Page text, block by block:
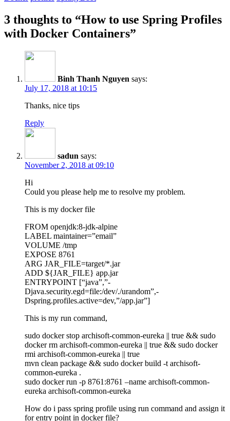
3 thoughts to “How to use Spring Profiles
with Docker Containers”
Binh Thanh Nguyen says:
July 17, 2018 at 10:15
Thanks, nice tips
Reply
sadun says:
November 2, 2018 at 09:10
Hi
Could you please help me to resolve my problem.
This is my docker file
FROM openjdk:8-jdk-alpine
LABEL maintainer=”email”
VOLUME /tmp
EXPOSE 8761
ARG JAR_FILE=target/*.jar
ADD ${JAR_FILE} app.jar
ENTRYPOINT [“java”,”-
Djava.security.egd=file:/dev/./urandom”,-
Dspring.profiles.active=dev,”/app.jar”]
This is my run command,
sudo docker stop archisoft-common-eureka || true && sudo
docker rm archisoft-common-eureka || true && sudo docker
rmi archisoft-common-eureka || true
mvn clean package && sudo docker build -t archisoft-
common-eureka .
sudo docker run -p 8761:8761 –name archisoft-common-
eureka archisoft-common-eureka
How do i pass spring profile using run command and assign it
for entry point in docker file?